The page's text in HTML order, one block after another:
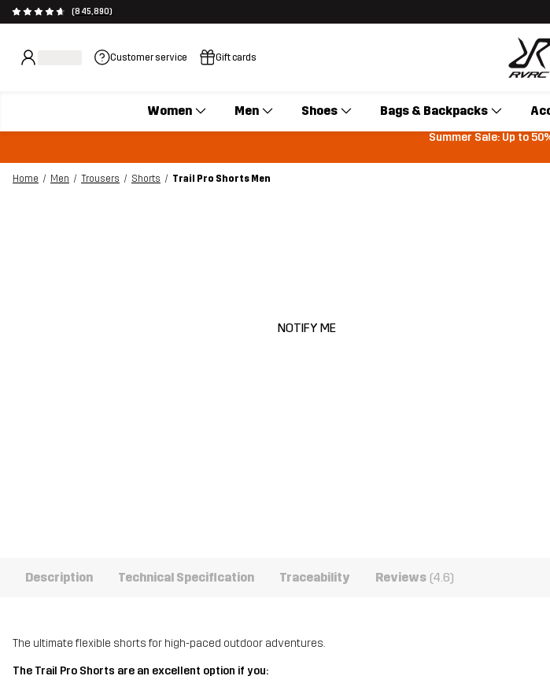
(845,890)
Customer service Gift cards
Women Men Shoes Bags & Backpacks
Summer Sale: Up to
Home Men Trousers Shorts
Trail Pro Shorts Men
NOTIFY ME
Description Technical Specification Traceability Reviews (4.6)
The ultimate flexible shorts for high-paced outdoor adventures.
The Trail Pro Shorts are an excellent option if you: